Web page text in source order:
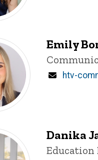
Emily
Title/
Email
htv-
Danika
Title/
Education